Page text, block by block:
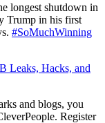
longest shutdown in
Trump in his first
#SoMuchWinning
Leaks, Hacks, and
and blogs, you
Register